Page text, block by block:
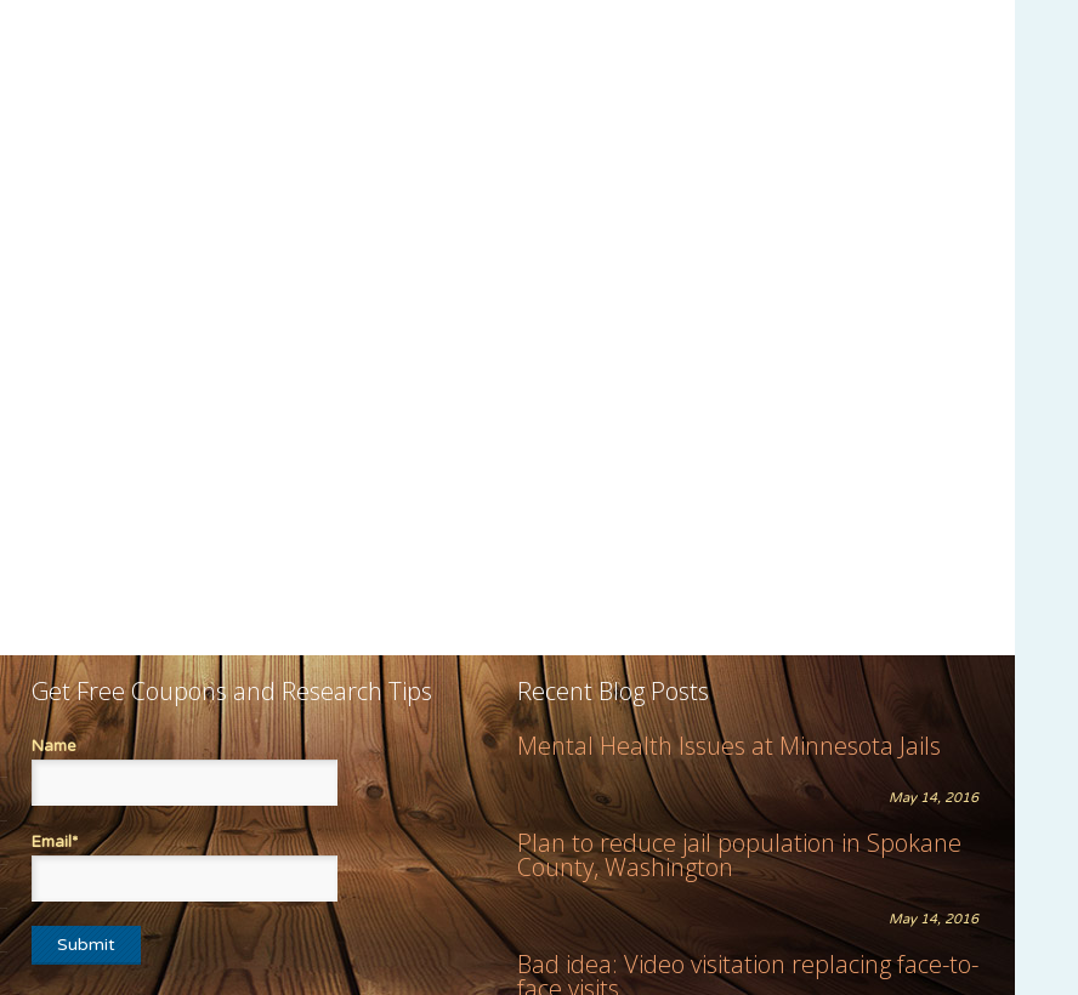
Get Free Coupons and Research Tips
Name
Email*
Recent Blog Posts
Mental Health Issues at Minnesota Jails
May 14, 2016
Plan to reduce jail population in Spokane
County, Washington
May 14, 2016
Bad idea: Video visitation replacing face-to-
face visits